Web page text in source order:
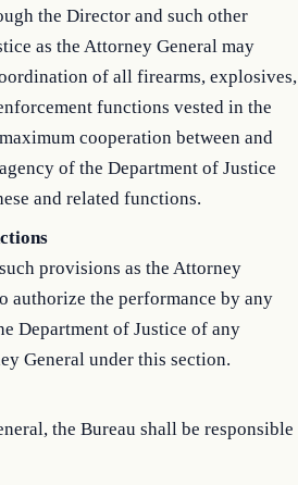
the Director and such other
as the Attorney General may
of all firearms, explosives,
functions vested in the
cooperation between and
of the Department of Justice
and related functions.
provisions as the Attorney
authorize the performance by any
Department of Justice of any
General under this section.
the Bureau shall be responsible